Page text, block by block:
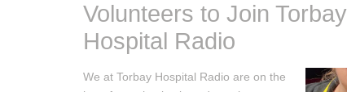
Volunteers to Join Torbay
Hospital Radio
We at Torbay Hospital Radio are on the